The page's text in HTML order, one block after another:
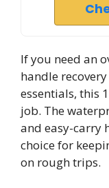
If you need an
handle
essentials, this
job. The
and easy-carry
choice for
on rough trips.